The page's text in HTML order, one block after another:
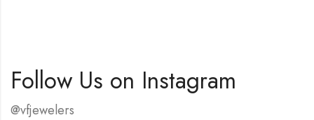
Follow Us on Instagram
@vfjewelers